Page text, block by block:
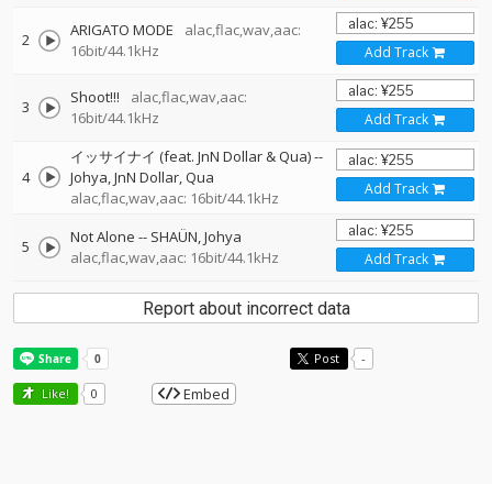
2 ARIGATO MODE
alac,flac,wav,aac:
16bit/44.1kHz
Add Track
3 Shoot!!!
alac,flac,wav,aac:
16bit/44.1kHz
Add Track
4
イッサイナイ (feat. JnN Dollar & Qua)--
Johya JnN Dollar Qua
alac,flac,wav,aac: 16bit/44.1kHz
Add Track
5 Not Alone -- SHAÜN Johya
alac,flac,wav,aac: 16bit/44.1kHz
Add Track
Report about incorrect data
Post -
Like! 0 Embed